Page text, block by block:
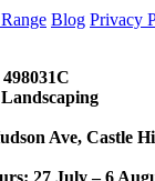
Blog Privacy
Ave, Castle
27 July – 6